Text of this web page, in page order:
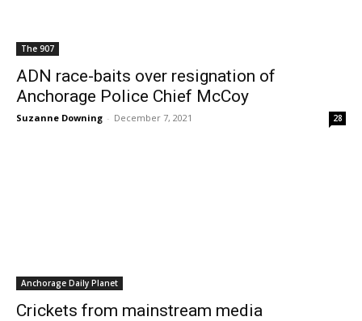
The 907
ADN race-baits over resignation of
Anchorage Police Chief McCoy
Suzanne Downing - December 7, 2021 28
Anchorage Daily Planet
Crickets from mainstream media